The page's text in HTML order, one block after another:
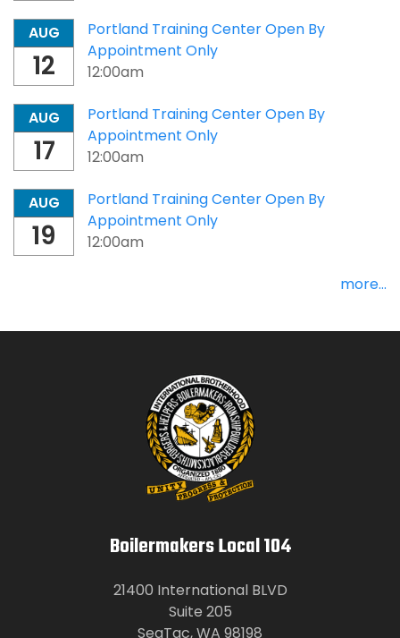
AUG
12
Portland Training Center Open By
Appointment Only
12:00am
AUG
17
Portland Training Center Open By
Appointment Only
12:00am
AUG
19
Portland Training Center Open By
Appointment Only
12:00am
more...
Boilermakers Local 104
21400 International BLVD
Suite 205
SeaTac, WA 98198